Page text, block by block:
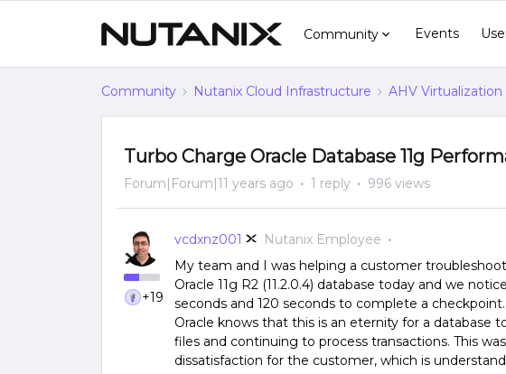
Community Events
Community Nutanix Cloud Infrastructure AHV Virtualization
Turbo Charge Oracle Database 11g
Forum|Forum|11 years ago 1 reply 996 views
+19
vcdxnz001
Nutanix Employee
My team and I was helping a customer
Oracle 11g R2 (11.2.0.4) database today and we
seconds and 120 seconds to complete a
Oracle knows that this is an eternity for a database
files and continuing to process transactions. This
dissatisfaction for the customer, which is